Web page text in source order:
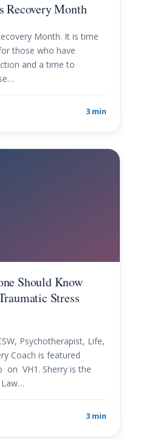
Recovery Month
Month. It is time
those who have
and a time to
3 min
Should Know
Stress
Psychotherapist, Life,
Coach is featured
on VH1. Sherry is the
Law…
3 min